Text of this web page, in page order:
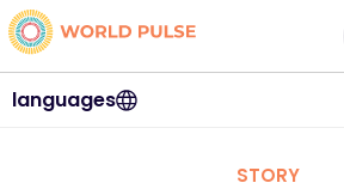
languages
STORY